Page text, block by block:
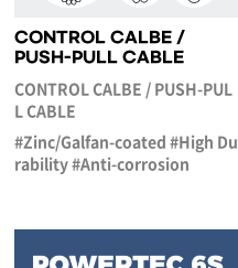
CONTROL CALBE /
PUSH-PULL CABLE
CONTROL CALBE / PUSH-PUL
L CABLE
#Zinc/Galfan-coated #High Du
rability #Anti-corrosion